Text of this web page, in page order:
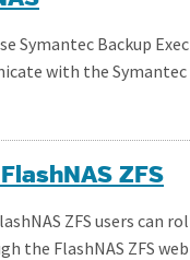
Symantec Backup
with the
ZFS
ZFS users can
the FlashNAS ZFS